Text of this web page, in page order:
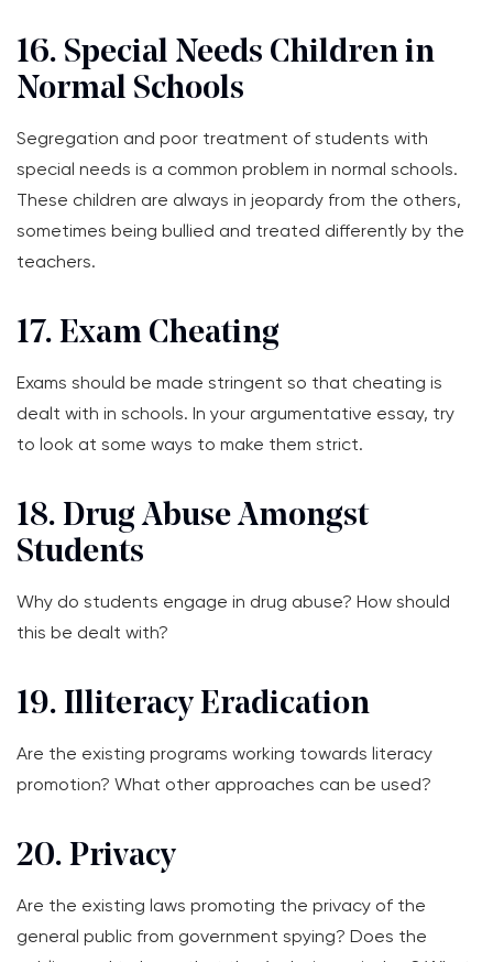
16. Special Needs Children in
Normal Schools
Segregation and poor treatment of students with
special needs is a common problem in normal schools.
These children are always in jeopardy from the others,
sometimes being bullied and treated differently by the
teachers.
17. Exam Cheating
Exams should be made stringent so that cheating is
dealt with in schools. In your argumentative essay, try
to look at some ways to make them strict.
18. Drug Abuse Amongst
Students
Why do students engage in drug abuse? How should
this be dealt with?
19. Illiteracy Eradication
Are the existing programs working towards literacy
promotion? What other approaches can be used?
20. Privacy
Are the existing laws promoting the privacy of the
general public from government spying? Does the